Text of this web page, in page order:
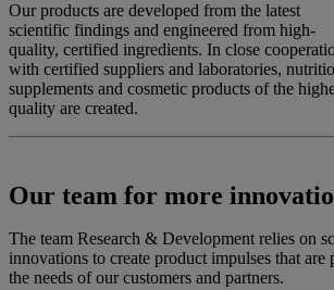
Our products are developed from the latest
scientific findings and engineered from high-
quality, certified ingredients. In close
with certified suppliers and laboratories,
supplements and cosmetic products of the
quality are created.
Our team for more
The team Research & Development relies on
innovations to create product impulses that
the needs of our customers and partners.